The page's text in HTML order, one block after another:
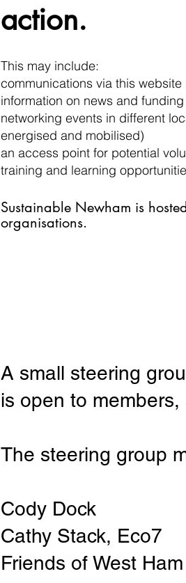
action.
This may include:
communications via this
information on news and
networking events in different
energised and mobilised)
an access point for potential
training and learning
Sustainable Newham is
organisations.
A small steering
is open to
The steering group
Cody Dock
Cathy Stack, Eco7
Friends of West